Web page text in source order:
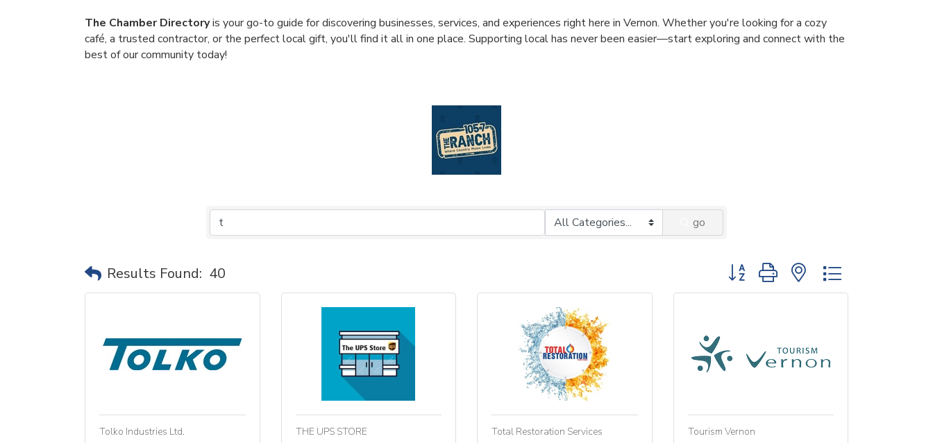
The Chamber Directoryis your go-to guide for discovering businesses, services, and experiences right here in Vernon. Whether you're looking for a cozy
café, a trusted contractor, or the perfect local gift, you'll find it all in one place. Supporting local has never been easier—start exploring and connect with the
best of our community today!
go
Results Found: 40 Button group with nested dropdown
Tolko Industries Ltd. THE UPS STORE Total Restoration Services Tourism Vernon